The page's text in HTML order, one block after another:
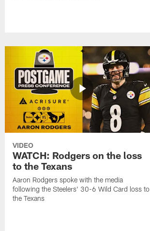
VIDEO
WATCH: Rodgers on the loss
to the Texans
Aaron Rodgers spoke with the media
following the Steelers' 30-6 Wild Card loss to
the Texans